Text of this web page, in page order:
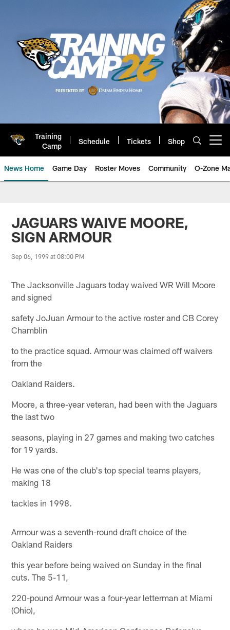
Training
Camp
Schedule Tickets Shop
News Home Game Day Roster Moves Community O-Zone
JAGUARS WAIVE MOORE,
SIGN ARMOUR
Sep 06, 1999 at 08:00 PM
The Jacksonville Jaguars today waived WR Will Moore
and signed
safety JoJuan Armour to the active roster and CB Corey
Chamblin
to the practice squad. Armour was claimed off waivers
from the
Oakland Raiders.
Moore, a three-year veteran, had been with the Jaguars
the last two
seasons, playing in 27 games and making two catches
for 19 yards.
He was one of the club's top special teams players,
making 18
tackles in 1998.
Armour was a seventh-round draft choice of the
Oakland Raiders
this year before being waived on Sunday in the final
cuts. The 5-11,
220-pound Armour was a four-year letterman at Miami
(Ohio),